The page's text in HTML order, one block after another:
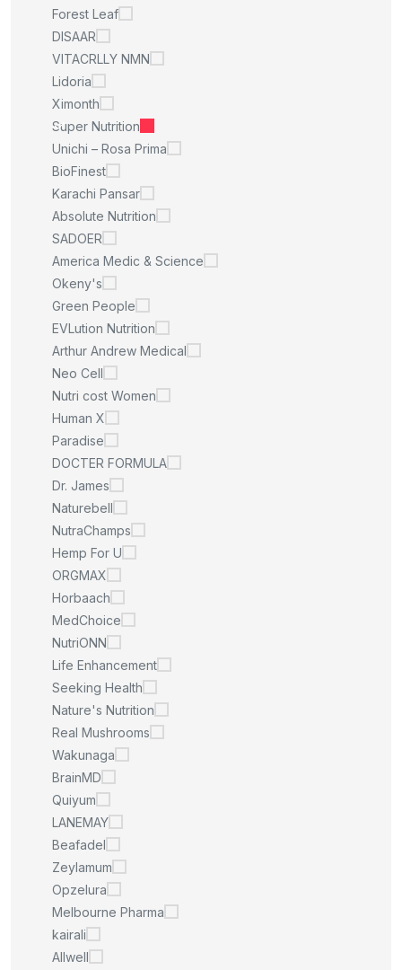
Forest Leaf
DISAAR
VITACRLLY NMN
Lidoria
Ximonth
Super Nutrition
Unichi – Rosa Prima
BioFinest
Karachi Pansar
Absolute Nutrition
SADOER
America Medic & Science
Okeny's
Green People
EVLution Nutrition
Arthur Andrew Medical
Neo Cell
Nutri cost Women
Human X
Paradise
DOCTER FORMULA
Dr. James
Naturebell
NutraChamps
Hemp For U
ORGMAX
Horbaach
MedChoice
NutriONN
Life Enhancement
Seeking Health
Nature's Nutrition
Real Mushrooms
Wakunaga
BrainMD
Quiyum
LANEMAY
Beafadel
Zeylamum
Opzelura
Melbourne Pharma
kairali
Allwell